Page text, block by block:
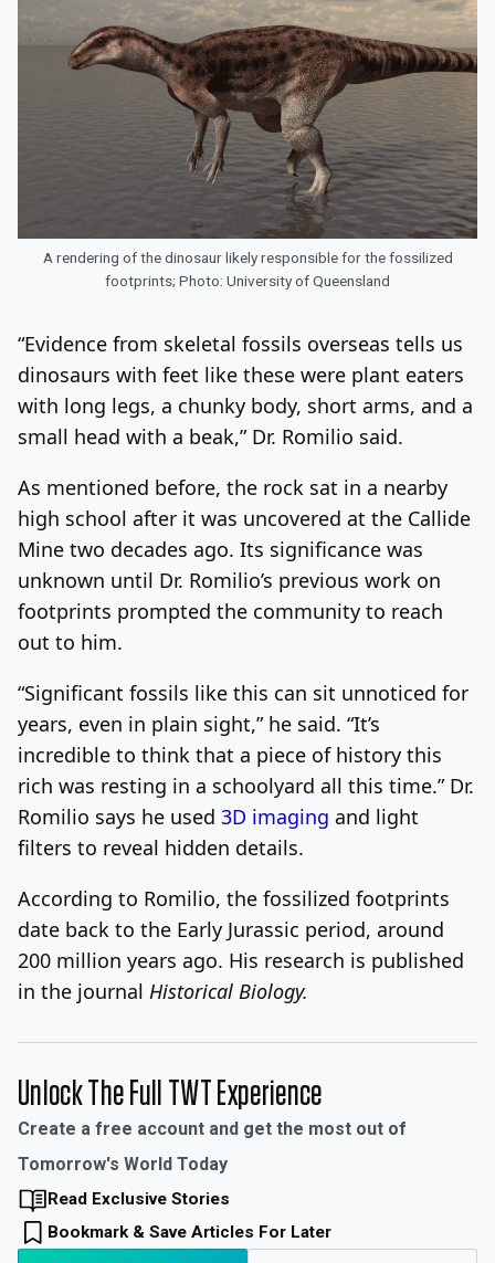
A rendering of the dinosaur likely responsible for the fossilized
footprints; Photo: University of Queensland
“Evidence from skeletal fossils overseas tells us
dinosaurs with feet like these were plant eaters
with long legs, a chunky body, short arms, and a
small head with a beak,” Dr. Romilio said.
As mentioned before, the rock sat in a nearby
high school after it was uncovered at the Callide
Mine two decades ago. Its significance was
unknown until Dr. Romilio’s previous work on
footprints prompted the community to reach
out to him.
“Significant fossils like this can sit unnoticed for
years, even in plain sight,” he said. “It’s
incredible to think that a piece of history this
rich was resting in a schoolyard all this time.” Dr.
Romilio says he used 3D imaging and light
filters to reveal hidden details.
According to Romilio, the fossilized footprints
date back to the Early Jurassic period, around
200 million years ago. His research is published
in the journal Historical Biology.
Unlock The Full TWT Experience
Create a free account and get the most out of
Tomorrow's World Today
Read Exclusive Stories
Bookmark & Save Articles For Later